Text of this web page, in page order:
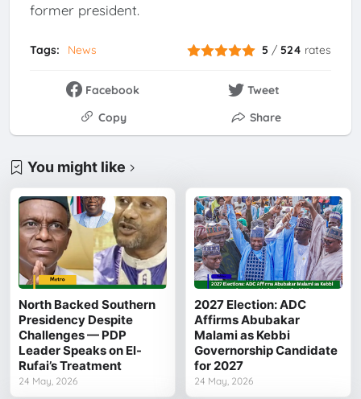
former president.
Tags: News 5 /524 rates
Facebook
Tweet
Copy
Share
You might like
North Backed Southern
Presidency Despite
Challenges — PDP
Leader Speaks on El-
Rufai’s Treatment
24 May, 2026
2027 Election: ADC
Affirms Abubakar
Malami as Kebbi
Governorship Candidate
for 2027
24 May, 2026